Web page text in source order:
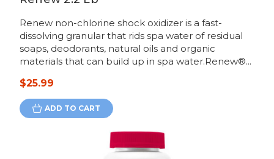
Renew non-chlorine shock oxidizer is a fast-
dissolving granular that rids spa water of residual
soaps, deodorants, natural oils and organic
materials that can build up in spa water.Renew®...
$25.99
ADD TO CART